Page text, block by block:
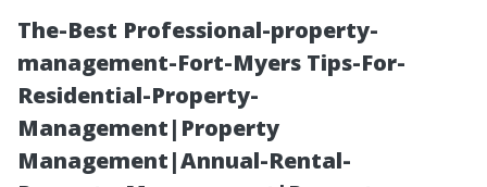
The-Best Professional-property-
management-Fort-Myers Tips-For-
Residential-Property-
Management|Property
Management|Annual-Rental-